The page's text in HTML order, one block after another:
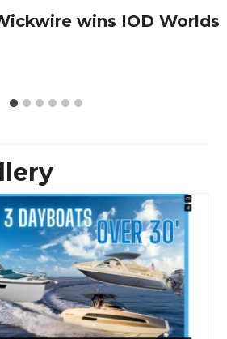
wins IOD Worlds